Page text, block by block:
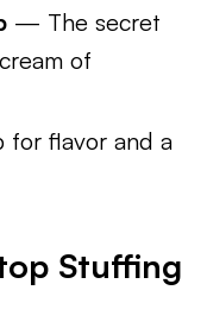
— The secret
of
flavor and a
Stuffing